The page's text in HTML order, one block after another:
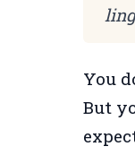
You
But